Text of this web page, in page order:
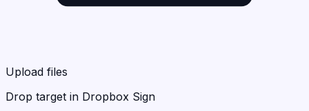
Upload files
Drop target in Dropbox Sign